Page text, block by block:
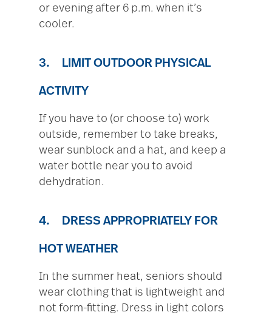
or evening after 6 p.m. when it’s
cooler.
3. LIMIT OUTDOOR PHYSICAL
ACTIVITY
If you have to (or choose to) work
outside, remember to take breaks,
wear sunblock and a hat, and keep a
water bottle near you to avoid
dehydration.
4. DRESS APPROPRIATELY FOR
HOT WEATHER
In the summer heat, seniors should
wear clothing that is lightweight and
not form-fitting. Dress in light colors